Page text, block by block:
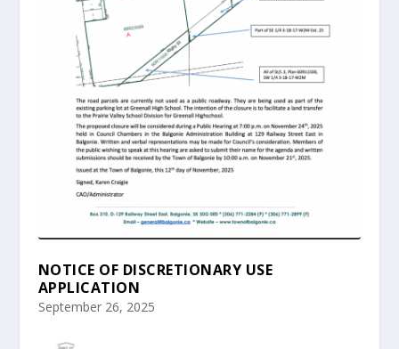
NOTICE OF DISCRETIONARY USE
APPLICATION
September 26, 2025